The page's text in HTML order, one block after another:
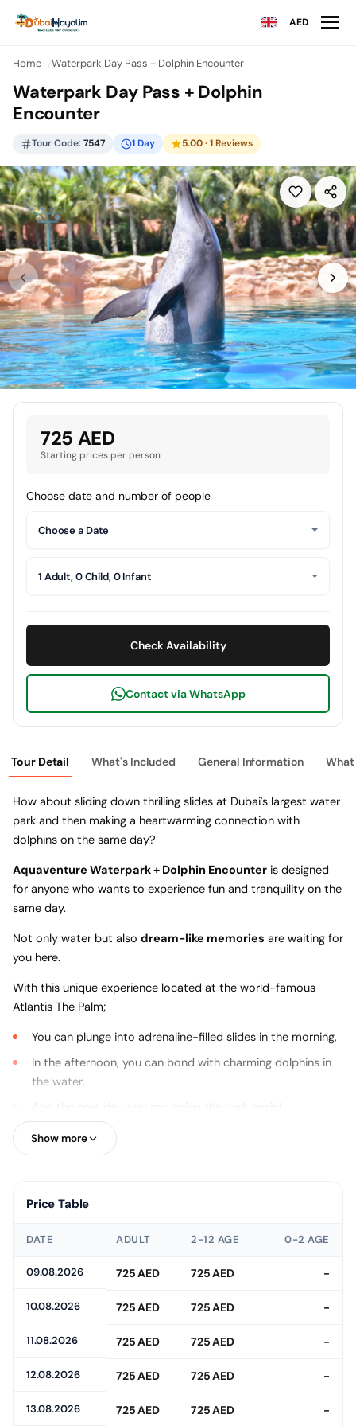
AED
Home Waterpark Day Pass + Dolphin Encounter
Waterpark Day Pass + Dolphin
Encounter
Tour Code:7547 1 Day 5.00· 1 Reviews
Tour Detail What's Included General Information What
How about sliding down thrilling slides at Dubai's largest water
park and then making a heartwarming connection with
dolphins on the same day?
Aquaventure Waterpark + Dolphin Encounter is designed
for anyone who wants to experience fun and tranquility on the
same day.
Not only water but also dream-like memories are waiting for
you here.
With this unique experience located at the world-famous
Atlantis The Palm;
You can plunge into adrenaline-filled slides in the morning,
In the afternoon, you can bond with charming dolphins in
the water,
Moreover, throughout the day, you'll have access to a private
beach, a massive wave pool, showers, towels, lockers, and
Show more
Price Table
DATE ADULT 2-12 AGE 0-2 AGE
09.08.2026 725 AED 725 AED -
10.08.2026 725 AED 725 AED -
11.08.2026 725 AED 725 AED -
12.08.2026 725 AED 725 AED -
13.08.2026 725 AED 725 AED -
725 AED
Starting prices per person
Choose date and number of people
Choose a Date
1 Adult, 0 Child, 0 Infant
Check Availability
Contact via WhatsApp